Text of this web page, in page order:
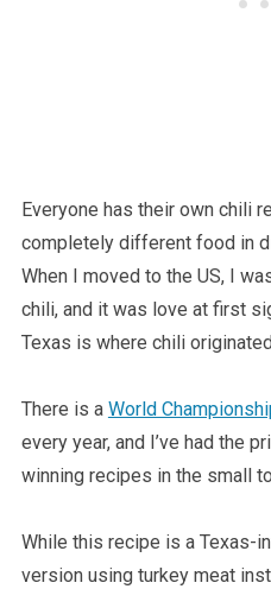
Everyone has their own chili
completely different food in
When I moved to the US, I
chili, and it was love at first
Texas is where chili
There is a World
every year, and I’ve had the
winning recipes in the small
While this recipe is a Texas-
version using turkey meat